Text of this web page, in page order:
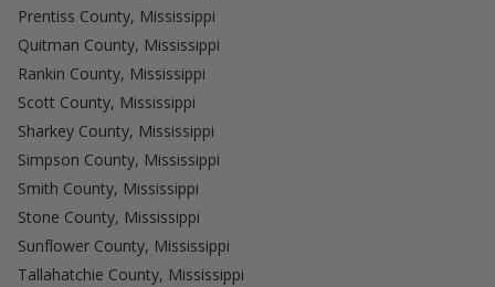
Prentiss County, Mississippi
Quitman County, Mississippi
Rankin County, Mississippi
Scott County, Mississippi
Sharkey County, Mississippi
Simpson County, Mississippi
Smith County, Mississippi
Stone County, Mississippi
Sunflower County, Mississippi
Tallahatchie County, Mississippi